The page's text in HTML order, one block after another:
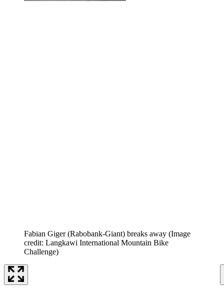
Fabian Giger (Rabobank-Giant) breaks away (Image
credit: Langkawi International Mountain Bike
Challenge)